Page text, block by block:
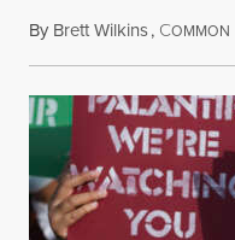
By Brett Wilkins, COMMON